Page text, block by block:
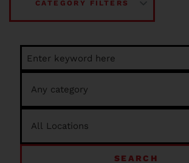
CATEGORY FILTERS
SEARCH